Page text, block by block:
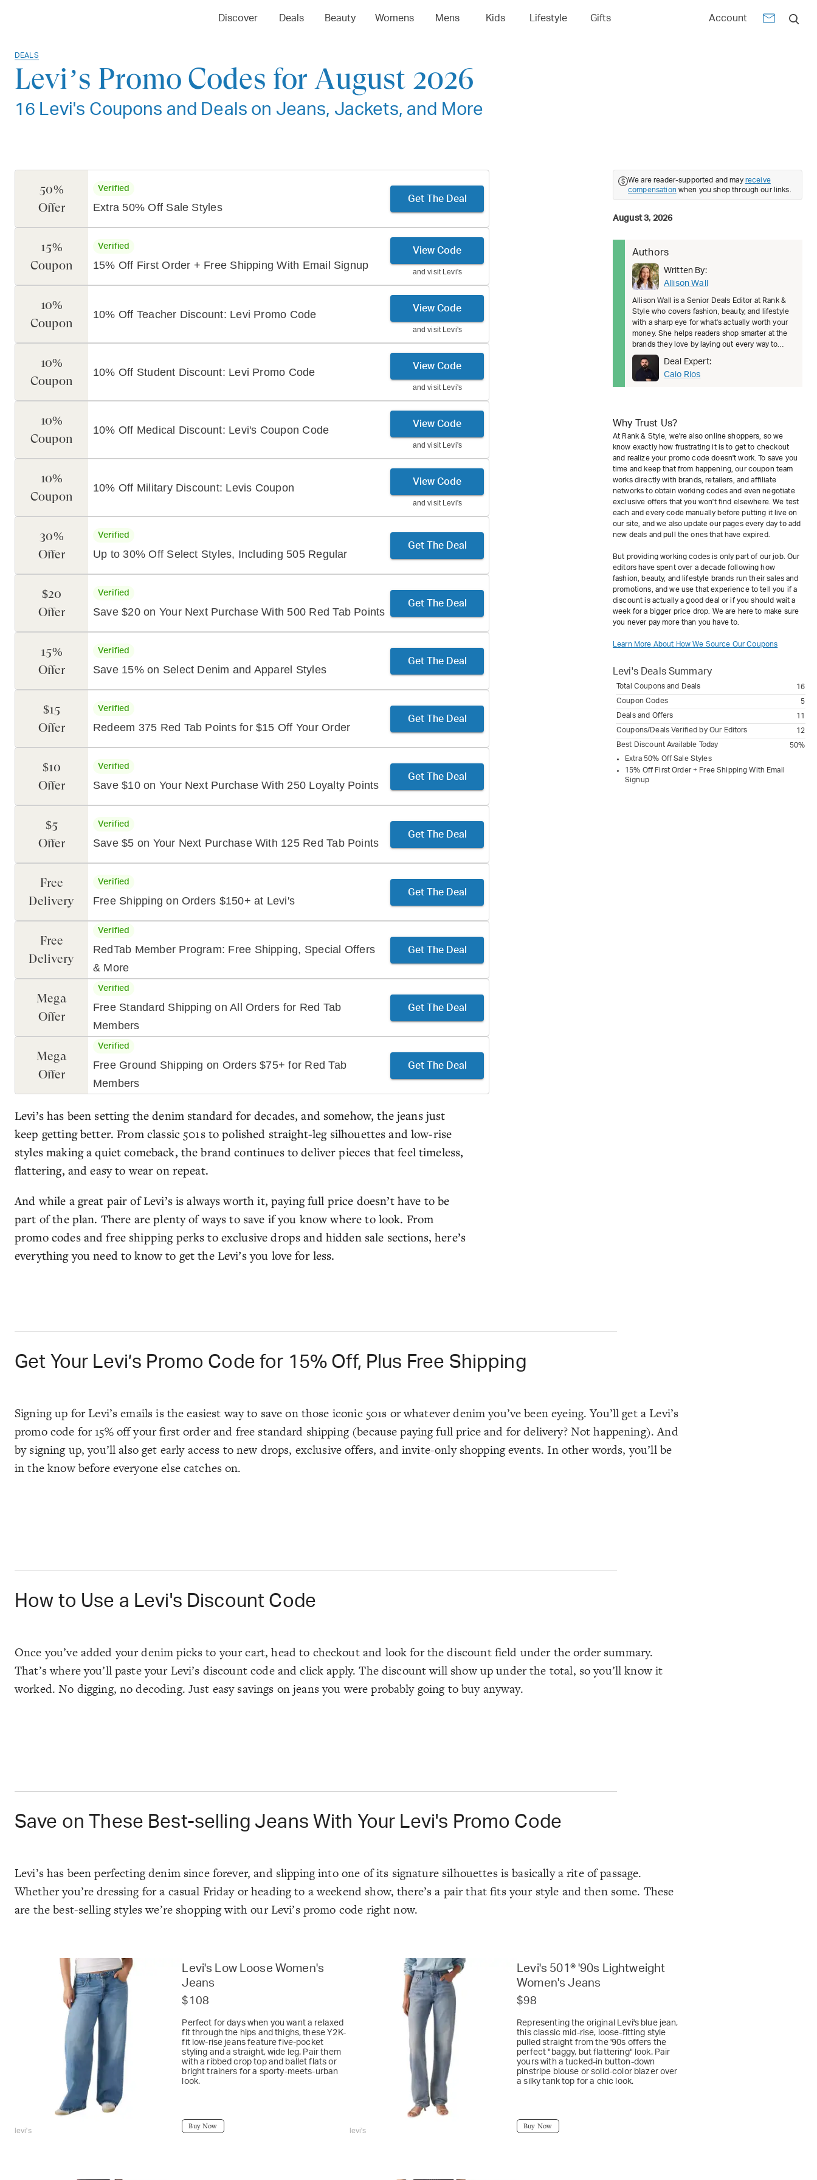
Discover Deals Beauty Womens Mens Kids Lifestyle Gifts Account
DEALS
Levi’s Promo Codes for August 2026
16 Levi's Coupons and Deals on Jeans, Jackets, and More
50%
Offer
Verified
Extra 50% Off Sale Styles
Get The Deal
15%
Coupon
Verified
15% Off First Order + Free Shipping With Email Signup
View Code
and visit Levi's
10%
Coupon
10% Off Teacher Discount: Levi Promo Code View Code
and visit Levi's
10%
Coupon
10% Off Student Discount: Levi Promo Code View Code
and visit Levi's
10%
Coupon
10% Off Medical Discount: Levi's Coupon Code View Code
and visit Levi's
10%
Coupon
10% Off Military Discount: Levis Coupon View Code
and visit Levi's
30%
Offer
Verified
Up to 30% Off Select Styles, Including 505 Regular
Get The Deal
$20
Offer
Verified
Save $20 on Your Next Purchase With 500 Red Tab Points
Get The Deal
15%
Offer
Verified
Save 15% on Select Denim and Apparel Styles
Get The Deal
$15
Offer
Verified
Redeem 375 Red Tab Points for $15 Off Your Order
Get The Deal
$10
Offer
Verified
Save $10 on Your Next Purchase With 250 Loyalty Points
Get The Deal
$5
Offer
Verified
Save $5 on Your Next Purchase With 125 Red Tab Points
Get The Deal
Free
Delivery
Verified
Free Shipping on Orders $150+ at Levi's
Get The Deal
Free
Delivery
Verified
RedTab Member Program: Free Shipping, Special Offers
& More
Get The Deal
Mega
Offer
Verified
Free Standard Shipping on All Orders for Red Tab
Members
Get The Deal
Mega
Offer
Verified
Free Ground Shipping on Orders $75+ for Red Tab
Members
Get The Deal
Levi’s has been setting the denim standard for decades, and somehow, the jeans just
keep getting better. From classic 501s to polished straight-leg silhouettes and low-rise
styles making a quiet comeback, the brand continues to deliver pieces that feel timeless,
flattering, and easy to wear on repeat.
And while a great pair of Levi’s is always worth it, paying full price doesn’t have to be
part of the plan. There are plenty of ways to save if you know where to look. From
promo codes and free shipping perks to exclusive drops and hidden sale sections, here’s
everything you need to know to get the Levi’s you love for less.
We are reader-supported and may receive
compensation when you shop through our links.
August 3, 2026
Authors
Written By:
Allison Wall
Allison Wall is a Senior Deals Editor at Rank &
Style who covers fashion, beauty, and lifestyle
with a sharp eye for what's actually worth your
money. She helps readers shop smarter at the
brands they love by laying out every way to
save, from welcom
Deal Expert:
Caio Rios
Why Trust Us?
At Rank & Style, we're also online shoppers, so we
know exactly how frustrating it is to get to checkout
and realize your promo code doesn't work. To save you
time and keep that from happening, our coupon team
works directly with brands, retailers, and affiliate
networks to obtain working codes and even negotiate
exclusive offers that you won't find elsewhere. We test
each and every code manually before putting it live on
our site, and we also update our pages every day to add
new deals and pull the ones that have expired.
But providing working codes is only part of our job. Our
editors have spent over a decade following how
fashion, beauty, and lifestyle brands run their sales and
promotions, and we use that experience to tell you if a
discount is actually a good deal or if you should wait a
week for a bigger price drop. We are here to make sure
you never pay more than you have to.
Learn More About How We Source Our Coupons
Levi'sDeals Summary
Total Coupons and Deals
16
Coupon Codes
5
Deals and Offers
11
Coupons/Deals Verified by Our Editors
12
Best Discount Available Today
50%
Extra 50% Off Sale Styles
15% Off First Order + Free Shipping With Email
Signup
Get Your Levi’s Promo Code for 15% Off, Plus Free Shipping
Signing up for Levi’s emails is the easiest way to save on those iconic 501s or whatever denim you’ve been eyeing. You’ll get a Levi’s
promo code for 15% off your first order and free standard shipping (because paying full price and for delivery? Not happening). And
by signing up, you’ll also get early access to new drops, exclusive offers, and invite-only shopping events. In other words, you’ll be
in the know before everyone else catches on.
How to Use a Levi's Discount Code
Once you’ve added your denim picks to your cart, head to checkout and look for the discount field under the order summary.
That’s where you’ll paste your Levi’s discount code and click apply. The discount will show up under the total, so you’ll know it
worked. No digging, no decoding. Just easy savings on jeans you were probably going to buy anyway.
Save on These Best-selling Jeans With Your Levi's Promo Code
Levi’s has been perfecting denim since forever, and slipping into one of its signature silhouettes is basically a rite of passage.
Whether you’re dressing for a casual Friday or heading to a weekend show, there’s a pair that fits your style and then some. These
are the best-selling styles we’re shopping with our Levi’s promo code right now.
levi's
Levi's Low Loose Women's
Jeans
$108
Perfect for days when you want a relaxed
fit through the hips and thighs, these Y2K-
fit low-rise jeans feature five-pocket
styling and a straight, wide leg. Pair them
with a ribbed crop top and ballet flats or
bright trainers for a sporty-meets-urban
look.
Buy Now
levi's
Levi's 501® '90s Lightweight
Women's Jeans
$98
Representing the original Levi's blue jean,
this classic mid-rise, loose-fitting style
pulled straight from the '90s offers the
perfect "baggy, but flattering" look. Pair
yours with a tucked-in button-down
pinstripe blouse or solid-color blazer over
a silky tank top for a chic look.
Buy Now